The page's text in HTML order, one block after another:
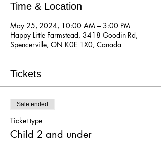
Time & Location
May 25, 2024, 10:00 AM – 3:00 PM
Happy Little Farmstead, 3418 Goodin Rd,
Spencerville, ON K0E 1X0, Canada
Tickets
Sale ended
Ticket type
Child 2 and under